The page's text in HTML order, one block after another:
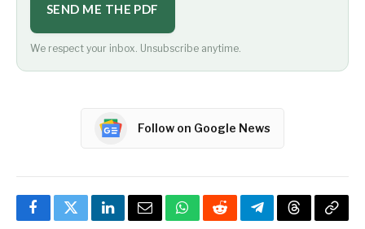
SEND ME THE PDF
We respect your inbox. Unsubscribe anytime.
Follow on Google News
FacebookTwitterLinkedInEmailWhatsApp
RedditTelegramThreadsCopy